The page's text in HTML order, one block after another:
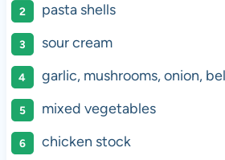
pasta shells
sour cream
garlic, mushrooms, onion,
mixed vegetables
chicken stock